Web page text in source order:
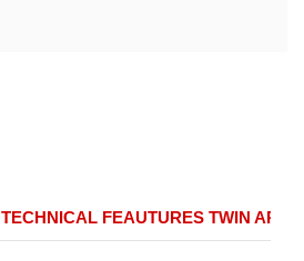
TECHNICAL FEAUTURES TWIN